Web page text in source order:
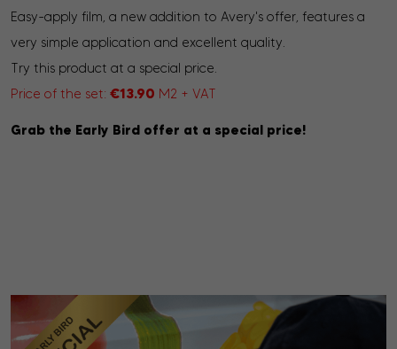
Easy-apply film, a new addition to Avery's offer, features a
very simple application and excellent quality.
Try this product at a special price.
Price of the set: €13.90 M2 + VAT
Grab the Early Bird offer at a special price!